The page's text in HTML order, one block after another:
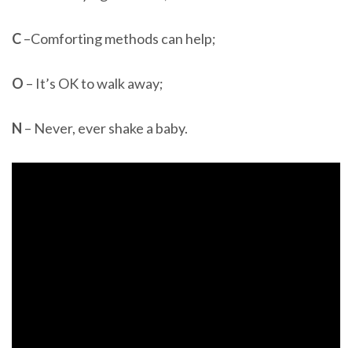
C–Comforting methods can help;
O – It’s OK to walk away;
N – Never, ever shake a baby.